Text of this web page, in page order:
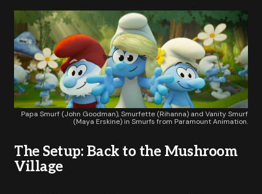
Papa Smurf (John Goodman), Smurfette (Rihanna) and Vanity Smurf
(Maya Erskine) in Smurfs from Paramount Animation.
The Setup: Back to the Mushroom
Village